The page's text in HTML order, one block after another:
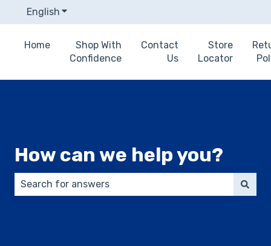
English Show submenu for translations
Home
Shop With
Confidence
Contact
Us
Store
Locator
How can we help you?